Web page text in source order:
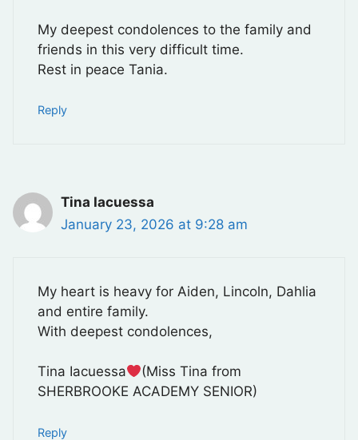
My deepest condolences to the family and
friends in this very difficult time.
Rest in peace Tania.
Reply
Tina Iacuessa
January 23, 2026 at 9:28 am
My heart is heavy for Aiden, Lincoln, Dahlia
and entire family.
With deepest condolences,
Tina Iacuessa
(Miss Tina from
SHERBROOKE ACADEMY SENIOR)
Reply